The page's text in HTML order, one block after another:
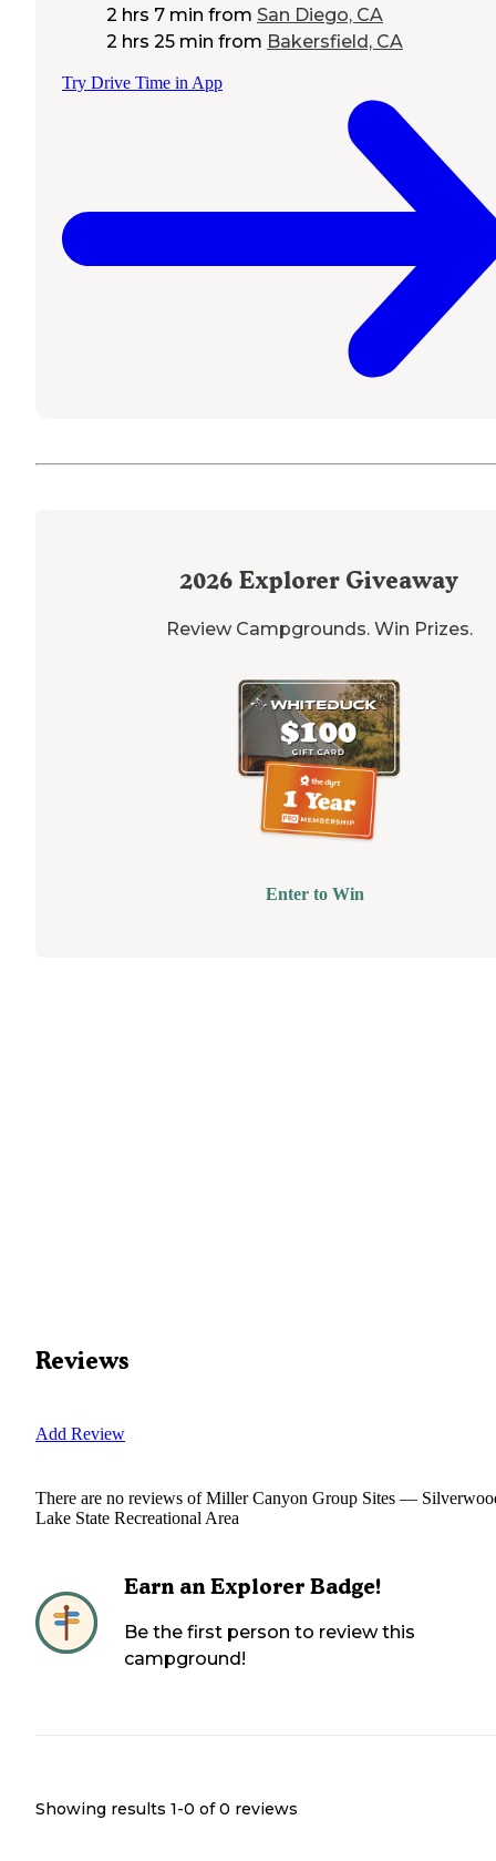
2 hrs 7 min from San Diego, CA
2 hrs 25 min from Bakersfield, CA
Try Drive Time in App
2026 Explorer Giveaway
Review Campgrounds. Win Prizes.
Enter to Win
Reviews
Add Review
There are no reviews ofMiller Canyon Group Sites —
Lake State Recreational Area
Earn an Explorer Badge!
Be the first person to review this
campground!
Showing results 1-0 of 0 reviews